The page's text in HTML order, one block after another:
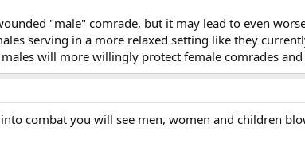
"male" comrade, but it may lead to even
serving in a more relaxed setting like they
will more willingly protect female comrades
into combat you will see men, women and children